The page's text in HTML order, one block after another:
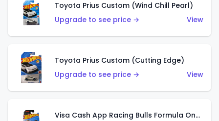
Toyota Prius Custom (Wind Chill Pearl)
Upgrade to see price →
View
Toyota Prius Custom (Cutting Edge)
Upgrade to see price →
View
Visa Cash App Racing Bulls Formula One Team